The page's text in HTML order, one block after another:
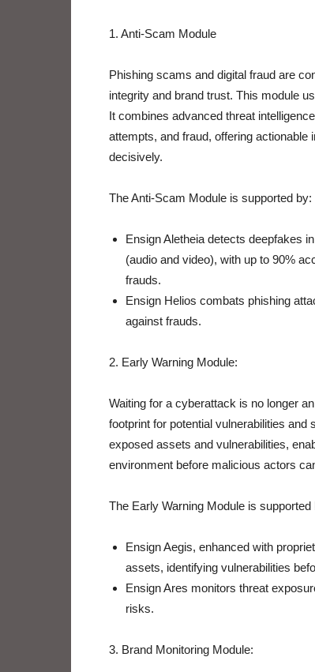
1. Anti-Scam Module
Phishing scams and digital fraud are
integrity and brand trust. This module
It combines advanced threat
attempts, and fraud, offering
decisively.
The Anti-Scam Module is supported by:
Ensign Aletheia detects deepfakes
(audio and video), with up to 90%
frauds.
Ensign Helios combats phishing
against frauds.
2. Early Warning Module:
Waiting for a cyberattack is no longer
footprint for potential vulnerabilities
exposed assets and vulnerabilities,
environment before malicious actors
The Early Warning Module is supported
Ensign Aegis, enhanced with
assets, identifying vulnerabilities
Ensign Ares monitors threat
risks.
3. Brand Monitoring Module: